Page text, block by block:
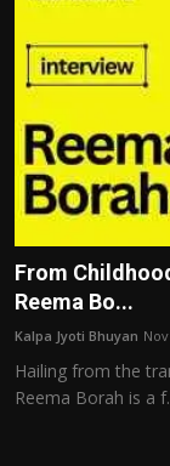
Contact
Disclaimer
Home
Film Reviews
Interviews
Editorial Team
Film Articles
Panorama
From
Reema Bo...
Kalpa Jyoti Bhuyan
Hailing from the
Reema Borah is a